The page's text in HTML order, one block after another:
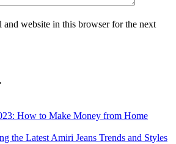
and website in this browser for the next
How to Make Money from Home
the Latest Amiri Jeans Trends and Styles